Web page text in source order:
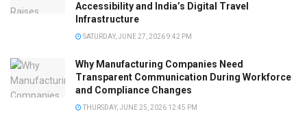
Accessibility and India’s Digital Travel
Infrastructure
SATURDAY, JUNE 27, 2026 9:42 PM
Why Manufacturing Companies Need
Transparent Communication During Workforce
and Compliance Changes
THURSDAY, JUNE 25, 2026 12:45 PM